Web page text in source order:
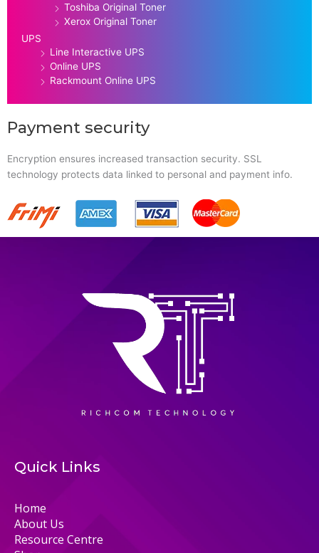
Toshiba Original Toner
Xerox Original Toner
UPS
Line Interactive UPS
Online UPS
Rackmount Online UPS
Payment security
Encryption ensures increased transaction security. SSL
technology protects data linked to personal and payment info.
Quick Links
Home
About Us
Resource Centre